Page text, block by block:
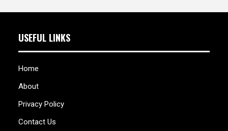
USEFUL LINKS
Home
About
Privacy Policy
Contact Us